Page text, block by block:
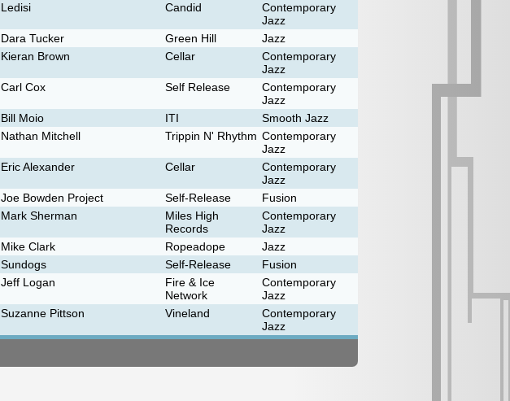
Ledisi Candid
Contemporary
Jazz
Dara Tucker Green Hill
Jazz
Kieran Brown Cellar
Contemporary
Jazz
Carl Cox Self Release
Contemporary
Jazz
Bill Moio ITI
Smooth Jazz
Nathan Mitchell Trippin N' Rhythm Contemporary
Jazz
Eric Alexander Cellar
Contemporary
Jazz
Joe Bowden Project Self-Release
Fusion
Mark Sherman
Miles High
Records
Contemporary
Jazz
Mike Clark Ropeadope
Jazz
Sundogs Self-Release
Fusion
Jeff Logan
Fire & Ice
Network
Contemporary
Jazz
Suzanne Pittson Vineland
Contemporary
Jazz